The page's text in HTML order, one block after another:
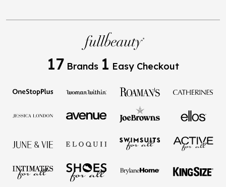
17 Brands 1 Easy Checkout